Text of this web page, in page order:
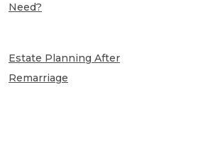
Need?
Estate Planning After
Remarriage